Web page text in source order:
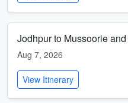
Jodhpur to Mussoorie
Aug 7, 2026
View Itinerary